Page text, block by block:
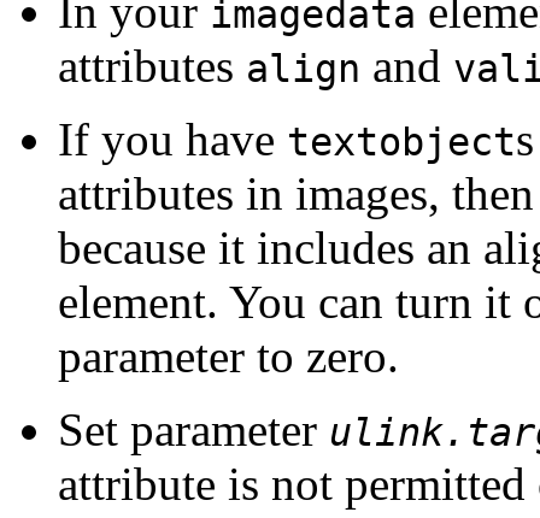
In your imagedata
attributes align and
If you have textobject
attributes in images,
because it includes an
element. You can turn it
parameter to zero.
Set parameter
attribute is not